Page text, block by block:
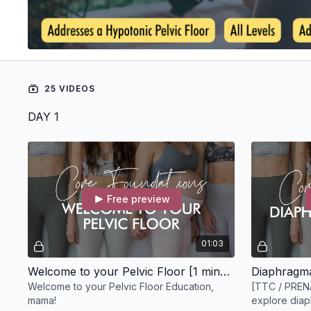
25 VIDEOS
DAY 1
01:03
Free preview
Welcome to your Pelvic Floor [1 minute]
Welcome to your Pelvic Floor Education,
mama!
[TTC /
explore